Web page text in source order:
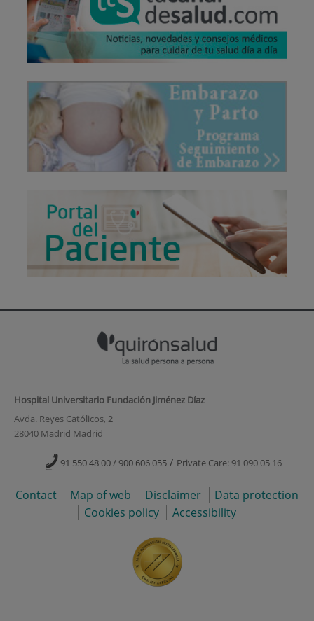
Hospital Universitario Fundación Jiménez Díaz
Avda. Reyes Católicos, 2
28040 Madrid Madrid
91 550 48 00 / 900 606 055 / Private Care: 91 090 05 16
Contact Map of web Disclaimer
Data protection
Cookies policy
Accessibility